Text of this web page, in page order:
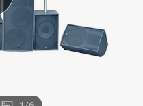
electric scooter